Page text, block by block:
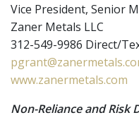
Vice President, Senior
Zaner Metals LLC
312-549-9986 Direct/
www.zanermetals.com
Non-Reliance and Risk